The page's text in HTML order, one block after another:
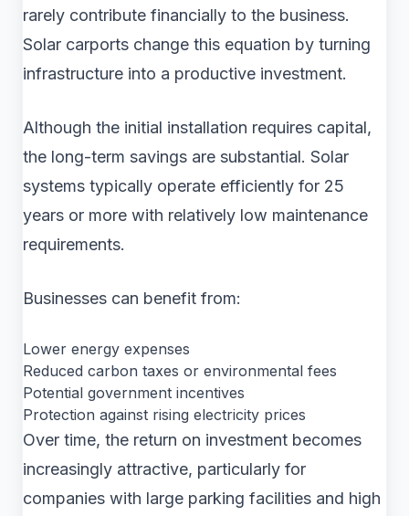
rarely contribute financially to the business.
Solar carports change this equation by turning
infrastructure into a productive investment.
Although the initial installation requires capital,
the long-term savings are substantial. Solar
systems typically operate efficiently for 25
years or more with relatively low maintenance
requirements.
Businesses can benefit from:
Lower energy expenses
Reduced carbon taxes or environmental fees
Potential government incentives
Protection against rising electricity prices
Over time, the return on investment becomes
increasingly attractive, particularly for
companies with large parking facilities and high